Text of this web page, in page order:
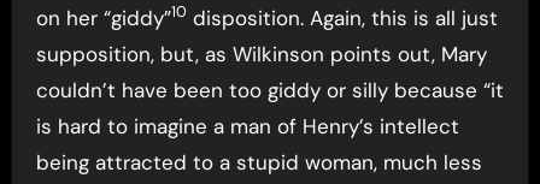
on her “giddy”10 disposition. Again, this is all just
supposition, but, as Wilkinson points out, Mary
couldn’t have been too giddy or silly because “it
is hard to imagine a man of Henry’s intellect
being attracted to a stupid woman, much less